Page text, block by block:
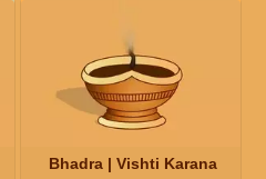
Bhadra | Vishti Karana